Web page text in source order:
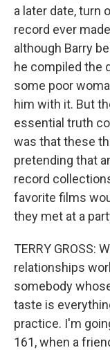
a later date, turn
record ever
although Barry
he compiled the
some poor
him with it. But
essential truth
was that these
pretending that
record
favorite films
they met at a
TERRY GROSS:
relationships
somebody
taste is
practice. I'm
161, when a